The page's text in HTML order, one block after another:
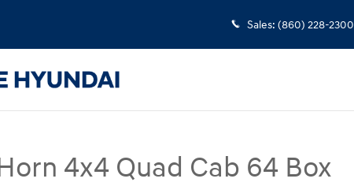
Sales: (860) 228-2300
4x4 Quad Cab 64 Box